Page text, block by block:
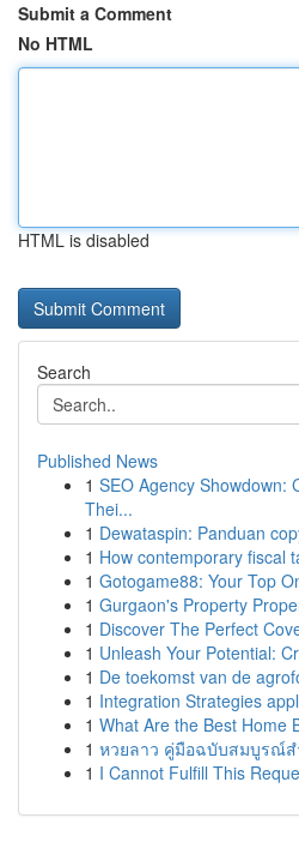
Submit a Comment
No HTML
HTML is disabled
Search
Published News
1 SEO Agency Showdown:
Thei...
1 Dewataspin: Panduan
1 How contemporary fiscal
1 Gotogame88: Your Top
1 Gurgaon's Property
1 Discover The Perfect
1 Unleash Your Potential:
1 De toekomst van de
1 Integration Strategies
1 What Are the Best Home
1 หวยลาว คู่มือฉบับสมบูรณ์ส
1 I Cannot Fulfill This